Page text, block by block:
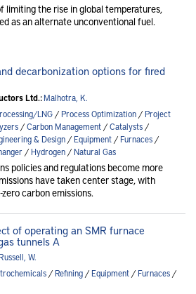
limiting the rise in global temperatures,
as an alternate unconventional fuel.
decarbonization options for fired
Ltd.:Malhotra, K.
LNG/Process Optimization/Project
/Carbon Management/Catalysts/
& Design/Equipment/Furnaces/
/Hydrogen/Natural Gas
policies and regulations become more
have taken center stage, with
carbon emissions.
of operating an SMR furnace
tunnels A
W.
/Refining/Equipment/Furnaces/